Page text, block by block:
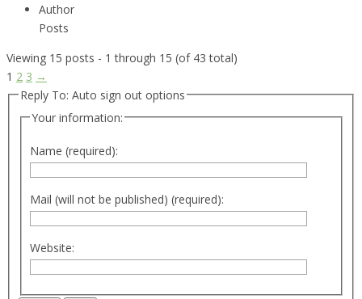
Author
Posts
Viewing 15 posts - 1 through 15 (of 43 total)
1 2 3 →
Reply To: Auto sign out options
Your information:
Name (required):
Mail (will not be published) (required):
Website: